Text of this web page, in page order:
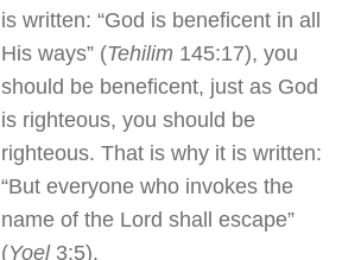
is written: “God is beneficent in all
His ways” (Tehilim 145:17), you
should be beneficent, just as God
is righteous, you should be
righteous. That is why it is written:
“But everyone who invokes the
name of the Lord shall escape”
(Yoel 3:5).